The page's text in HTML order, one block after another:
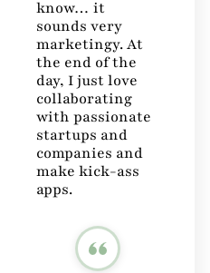
know… it
sounds very
marketingy. At
the end of the
day, I just love
collaborating
with passionate
startups and
companies and
make kick-ass
apps.